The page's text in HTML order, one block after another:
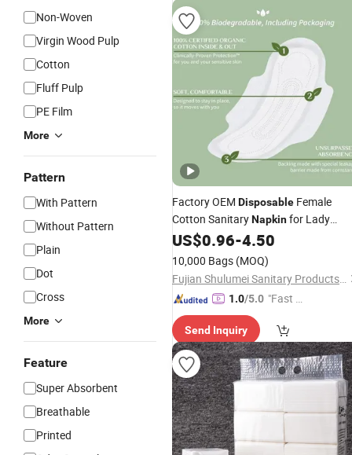
Non-Woven
Virgin Wood Pulp
Cotton
Fluff Pulp
PE Film
More
Pattern
With Pattern
Without Pattern
Plain
Dot
Cross
More
Feature
Super Absorbent
Breathable
Printed
Factory OEM Disposable Female
Cotton SanitaryNapkinfor Lady
Woman Girl Period Sanitary Pads
Breathable Pure Cotton Sanitary
US$0.96-4.50
10,000 Bags (MOQ)
Fujian Shulumei Sanitary Products Co., Ltd
1.0/5.0 "Fast Di
Send Inquiry